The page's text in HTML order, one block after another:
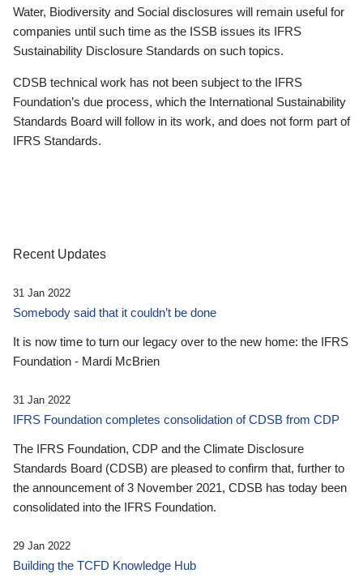
Water, Biodiversity and Social disclosures will remain useful for
companies until such time as the ISSB issues its IFRS
Sustainability Disclosure Standards on such topics.
CDSB technical work has not been subject to the IFRS
Foundation’s due process, which the International Sustainability
Standards Board will follow in its work, and does not form part of
IFRS Standards.
Recent Updates
31 Jan 2022
Somebody said that it couldn’t be done
It is now time to turn our legacy over to the new home: the IFRS
Foundation - Mardi McBrien
31 Jan 2022
IFRS Foundation completes consolidation of CDSB from CDP
The IFRS Foundation, CDP and the Climate Disclosure
Standards Board (CDSB) are pleased to confirm that, further to
the announcement of 3 November 2021, CDSB has today been
consolidated into the IFRS Foundation.
29 Jan 2022
Building the TCFD Knowledge Hub